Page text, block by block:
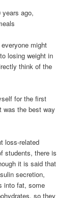
years ago,
might
losing weight in
think of the
for the first
was the best way
loss-related
students, there is
it is said that
secretion,
into fat, some
so they